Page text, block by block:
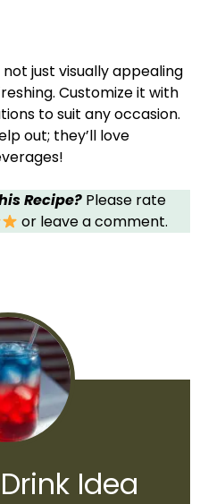
not just visually appealing
Customize it with
to suit any occasion.
out; they’ll love
Recipe? Please rate
or leave a comment.
Idea